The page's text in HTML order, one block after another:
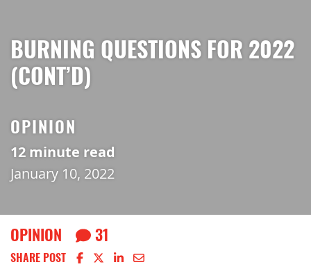
BURNING QUESTIONS FOR 2022
(CONT’D)
OPINION
12 minute read
January 10, 2022
OPINION 31
SHARE POST Share on Facebook
Share on X
Share on LinkedIn
Share via email